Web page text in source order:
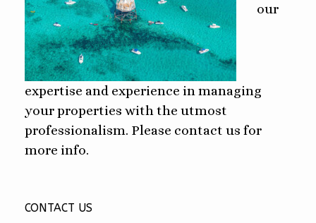
our
expertise and experience in managing
your properties with the utmost
professionalism. Please contact us for
more info.
CONTACT US